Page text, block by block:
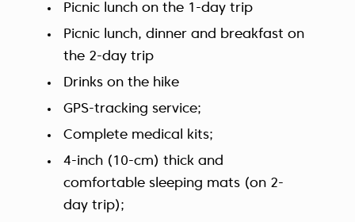
Picnic lunch on the 1-day trip
Picnic lunch, dinner and breakfast on
the 2-day trip
Drinks on the hike
GPS-tracking service;
Complete medical kits;
4-inch (10-cm) thick and
comfortable sleeping mats (on 2-
day trip);